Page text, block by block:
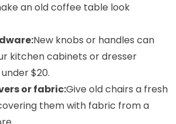
an old coffee table look
New knobs or handles can
kitchen cabinets or dresser
$20.
or fabric:Give old chairs a fresh
them with fabric from a